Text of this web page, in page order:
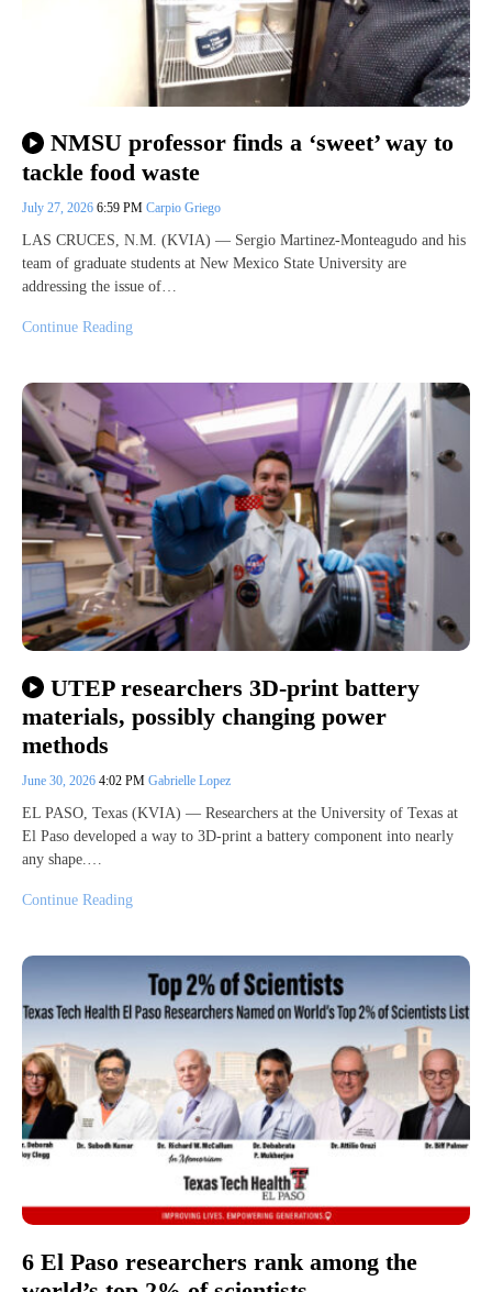
NMSU professor finds a ‘sweet’ way to
tackle food waste
July 27, 2026 6:59 PM Carpio Griego
LAS CRUCES, N.M. (KVIA) — Sergio Martinez-Monteagudo and his
team of graduate students at New Mexico State University are
addressing the issue of…
Continue Reading
UTEP researchers 3D-print battery
materials, possibly changing power
methods
June 30, 2026 4:02 PM Gabrielle Lopez
EL PASO, Texas (KVIA) — Researchers at the University of Texas at
El Paso developed a way to 3D-print a battery component into nearly
any shape.…
Continue Reading
6 El Paso researchers rank among the